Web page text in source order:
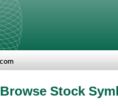
Browse Stock